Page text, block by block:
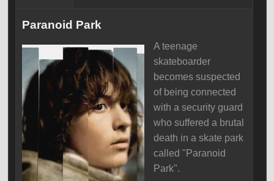
Paranoid Park
A teenage
skateboarder
becomes suspected
of being connected
with a security guard
who suffered a brutal
death in a skate park
called "Paranoid
Park".